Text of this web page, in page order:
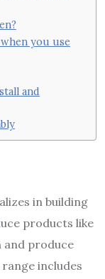
you use
and
in building
products like
and produce
includes